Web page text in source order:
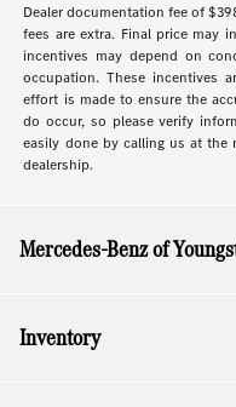
Dealer documentation fee of
fees are extra. Final price may
incentives may depend on
occupation. These incentives
effort is made to ensure the
do occur, so please verify
easily done by calling us at
dealership.
Mercedes-Benz of
Inventory